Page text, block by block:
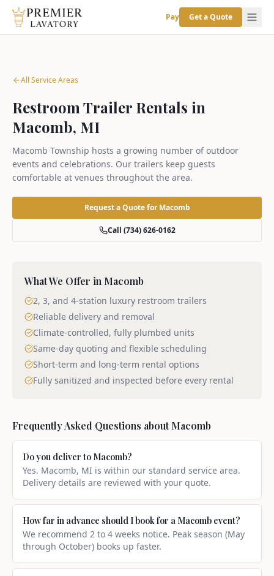
Pay Get a Quote
All Service Areas
Restroom Trailer Rentals in
Macomb, MI
Macomb Township hosts a growing number of outdoor
events and celebrations. Our trailers keep guests
comfortable at venues throughout the area.
Request a Quote forMacomb
Call (734) 626-0162
What We Offer in Macomb
2, 3, and 4-station luxury restroom trailers
Reliable delivery and removal
Climate-controlled, fully plumbed units
Same-day quoting and flexible scheduling
Short-term and long-term rental options
Fully sanitized and inspected before every rental
Frequently Asked Questions aboutMacomb
Do you deliver to Macomb?
Yes. Macomb, MI is within our standard service area.
Delivery details are reviewed with your quote.
How far in advance should I book for a Macomb event?
We recommend 2 to 4 weeks notice. Peak season (May
through October) books up faster.